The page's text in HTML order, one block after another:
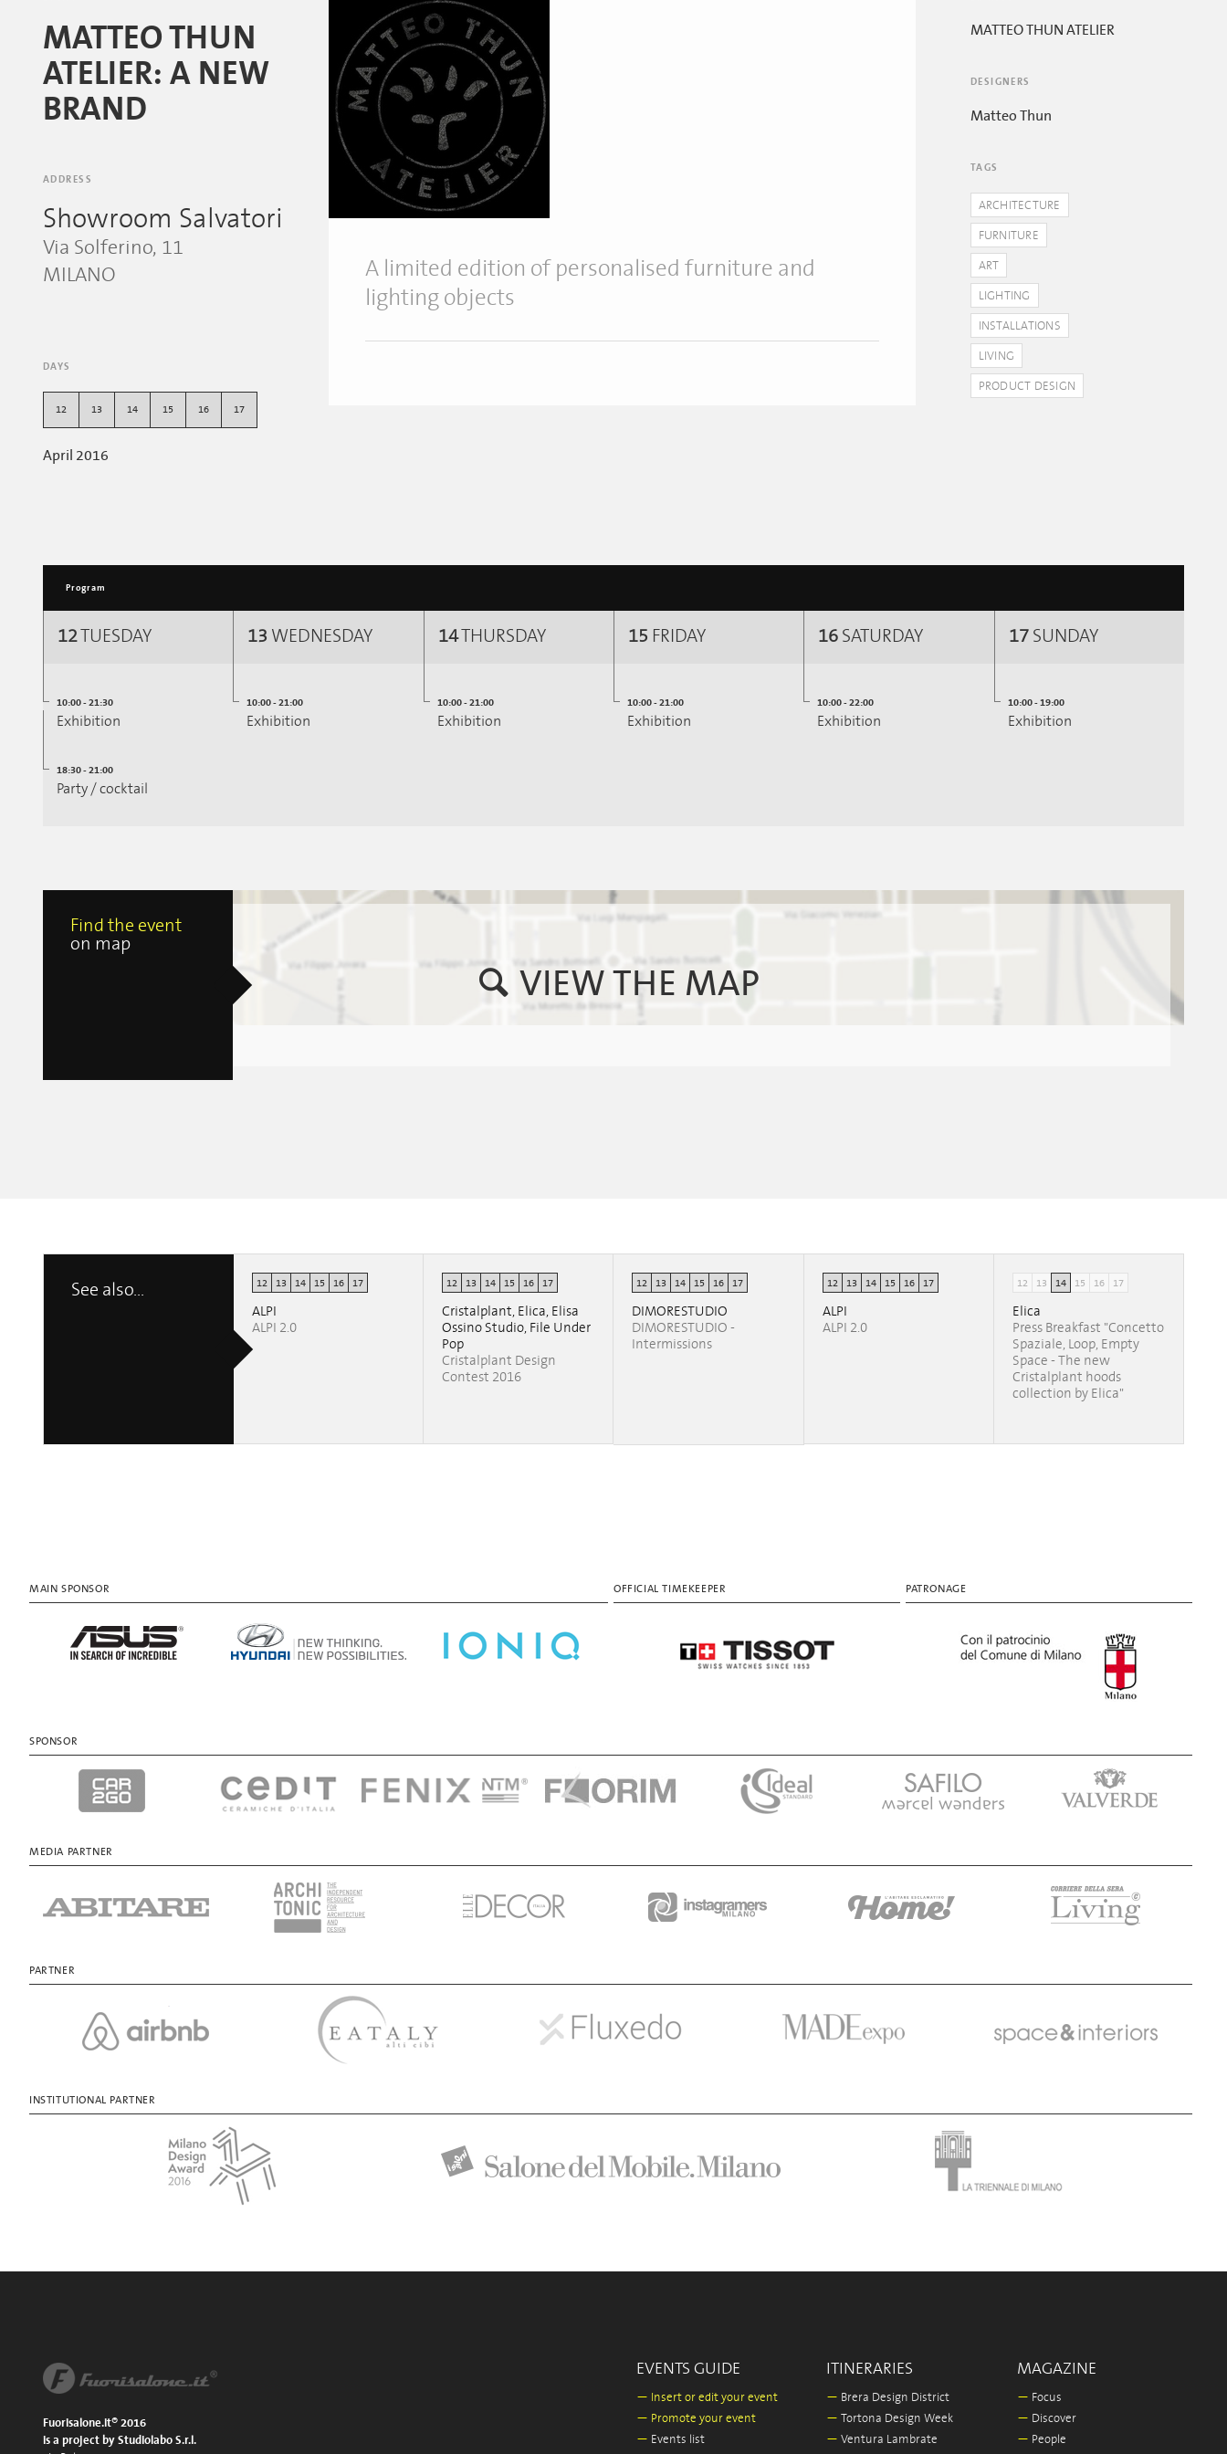
MATTEO THUN
ATELIER: A NEW
BRAND
ADDRESS
Showroom Salvatori
Via Solferino, 11
MILANO
DAYS
12 13 14 15 16 17
April 2016
A limited edition of personalised furniture and
lighting objects
MATTEO THUN ATELIER
DESIGNERS
Matteo Thun
TAGS
ARCHITECTURE
FURNITURE
ART
LIGHTING
INSTALLATIONS
LIVING
PRODUCT DESIGN
Program
12TUESDAY
10:00 - 21:30
Exhibition
18:30 - 21:00
Party / cocktail
13 WEDNESDAY
10:00 - 21:00
Exhibition
14THURSDAY
10:00 - 21:00
Exhibition
15 FRIDAY
10:00 - 21:00
Exhibition
16 SATURDAY
10:00 - 22:00
Exhibition
17SUNDAY
10:00 - 19:00
Exhibition
Find the event
on map
VIEW THE MAP
See also... 12 13 14 15 16 17
ALPI
ALPI 2.0
12 13 14 15 16 17
Cristalplant, Elica, Elisa
Ossino Studio, File Under
Pop
Cristalplant Design
Contest 2016
12 13 14 15 16 17
DIMORESTUDIO
DIMORESTUDIO -
Intermissions
12 13 14 15 16 17
ALPI
ALPI 2.0
12 13 14 15 16 17
Elica
Press Breakfast "Concetto
Spaziale, Loop, Empty
Space - The new
Cristalplant hoods
collection by Elica"
MAIN SPONSOR OFFICIAL TIMEKEEPER PATRONAGE
SPONSOR
MEDIA PARTNER
PARTNER
INSTITUTIONAL PARTNER
Fuorisalone.it® 2016
is a project by Studiolabo S.r.l.
EVENTS GUIDE
— Insert or edit your event
— Promote your event
— Events list
ITINERARIES
— Brera Design District
— Tortona Design Week
— Ventura Lambrate
MAGAZINE
— Focus
— Discover
— People